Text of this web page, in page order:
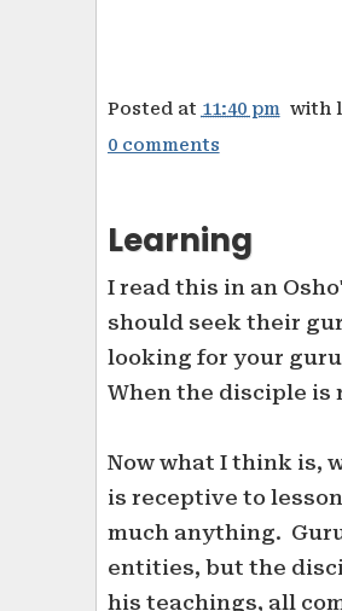
Posted at11:40 pm with
0 comments
Learning
I read this in an
should seek their
looking for your
When the disciple is
Now what I think is,
is receptive to
much anything.
entities, but the
his teachings, all